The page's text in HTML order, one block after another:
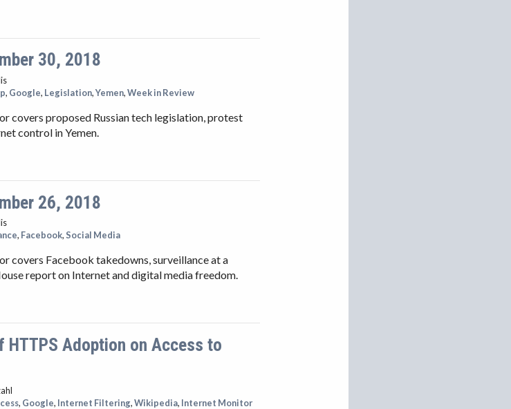
30, 2018
, Google, Legislation,Yemen,Week in Review
covers proposed Russian tech legislation, protest
control in Yemen.
26, 2018
, Facebook, Social Media
covers Facebook takedowns, surveillance at a
report on Internet and digital media freedom.
Adoption on Access to
, Google, Internet Filtering,Wikipedia, Internet Monitor